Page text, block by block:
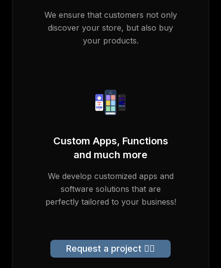
We ensure that customers not only
discover your store, but also buy
your products.
Custom Apps, Functions
and much more
We develop customized apps and
software solutions that are
perfectly tailored to your business!
Request a project 👉🏻